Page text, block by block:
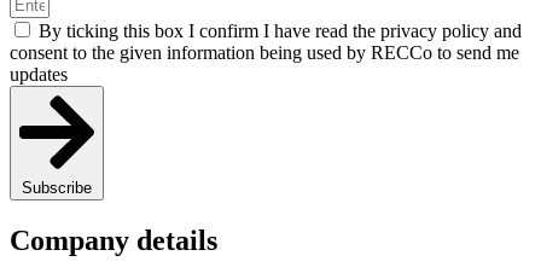
By ticking this box I confirm I have read the privacy policy and
consent to the given information being used by RECCo to send me
updates
Subscribe
Company details